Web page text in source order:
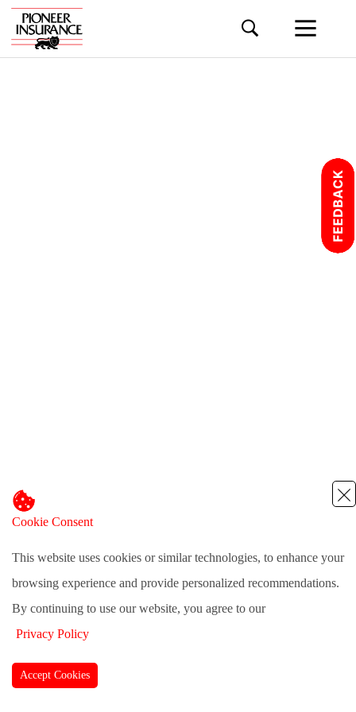
Cookie Consent
This website uses cookies or similar technologies, to enhance your
browsing experience and provide personalized recommendations.
By continuing to use our website, you agree to our
Privacy Policy
Accept Cookies